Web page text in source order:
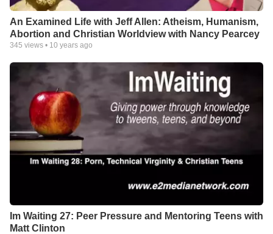
An Examined Life with Jeff Allen: Atheism, Humanism,
Abortion and Christian Worldview with Nancy Pearcey
345 views • 10 years ago
Im Waiting 27: Peer Pressure and Mentoring Teens with
Matt Clinton